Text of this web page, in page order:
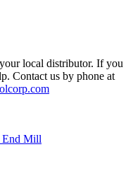
local distributor. If you
Contact us by phone at